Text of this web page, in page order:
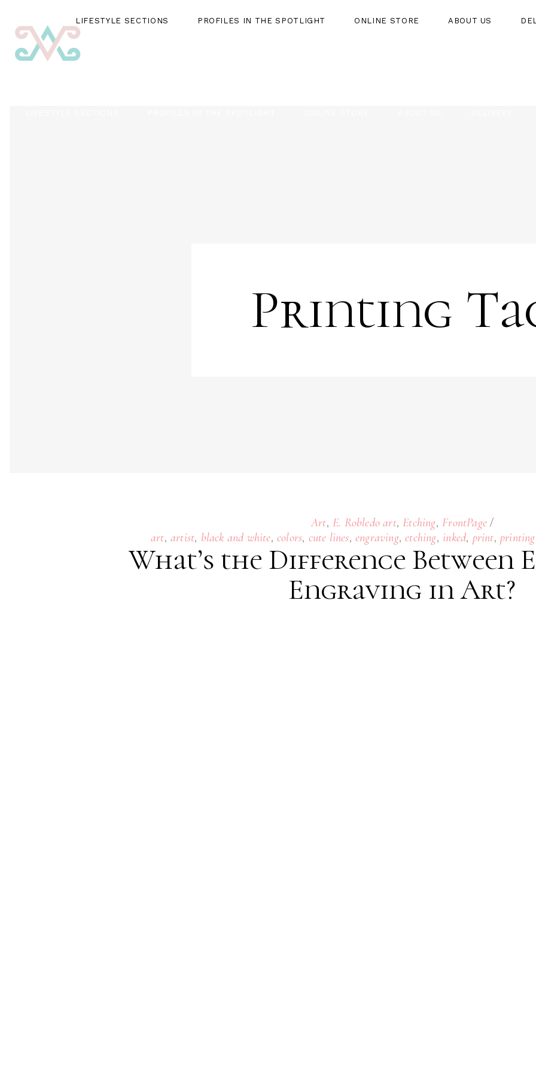
LIFESTYLE SECTIONS PROFILES IN THE SPOTLIGHT ONLINE STORE ABOUT US
Printing
Art, E. Robledo art, Etching, FrontPage
art,artist, black and white,colors, cute lines,engraving,etching, inked, print, printing
What’s the Difference Between
Engraving in Art?